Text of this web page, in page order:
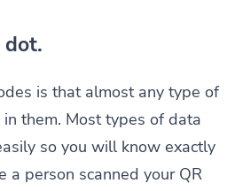
dot.
is that almost any type of
them. Most types of data
so you will know exactly
a person scanned your QR